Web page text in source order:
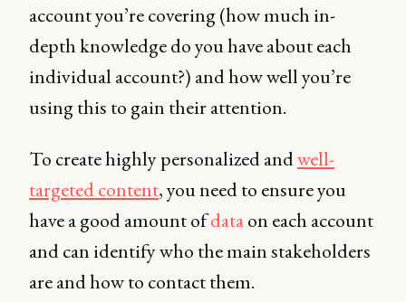
account you’re covering (how much in-
depth knowledge do you have about each
individual account?) and how well you’re
using this to gain their attention.
To create highly personalized andwell-
targeted content, you need to ensure you
have a good amount ofdataon each account
and can identify who the main stakeholders
are and how to contact them.